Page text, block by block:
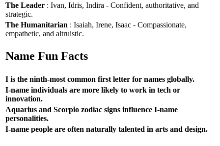
The Leader : Ivan, Idris, Indira - Confident, authoritative, and
strategic.
The Humanitarian : Isaiah, Irene, Isaac - Compassionate,
empathetic, and altruistic.
Name Fun Facts
I is the ninth-most common first letter for names globally.
I-name individuals are more likely to work in tech or
innovation.
Aquarius and Scorpio zodiac signs influence I-name
personalities.
I-name people are often naturally talented in arts and design.